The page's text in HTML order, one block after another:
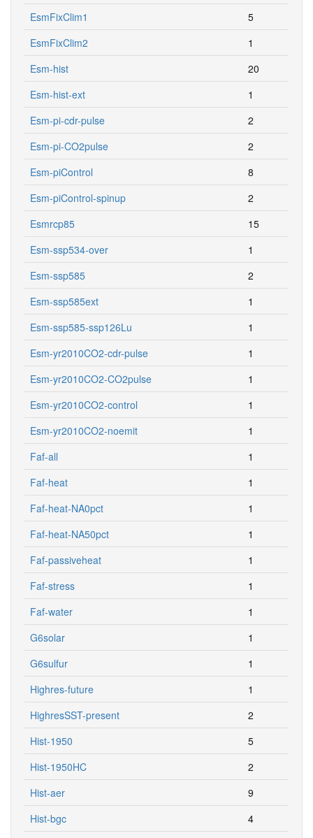
EsmFixClim1
5
EsmFixClim2
1
Esm-hist
20
Esm-hist-ext
1
Esm-pi-cdr-pulse
2
Esm-pi-CO2pulse
2
Esm-piControl
8
Esm-piControl-spinup
2
Esmrcp85
15
Esm-ssp534-over
1
Esm-ssp585
2
Esm-ssp585ext
1
Esm-ssp585-ssp126Lu
1
Esm-yr2010CO2-cdr-pulse
1
Esm-yr2010CO2-CO2pulse
1
Esm-yr2010CO2-control
1
Esm-yr2010CO2-noemit
1
Faf-all
1
Faf-heat
1
Faf-heat-NA0pct
1
Faf-heat-NA50pct
1
Faf-passiveheat
1
Faf-stress
1
Faf-water
1
G6solar
1
G6sulfur
1
Highres-future
1
HighresSST-present
2
Hist-1950
5
Hist-1950HC
2
Hist-aer
9
Hist-bgc
4